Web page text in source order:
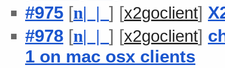
#975 [n| | ] [x2goclient]
#978 [n| | ] [x2goclient]
1 on mac osx clients